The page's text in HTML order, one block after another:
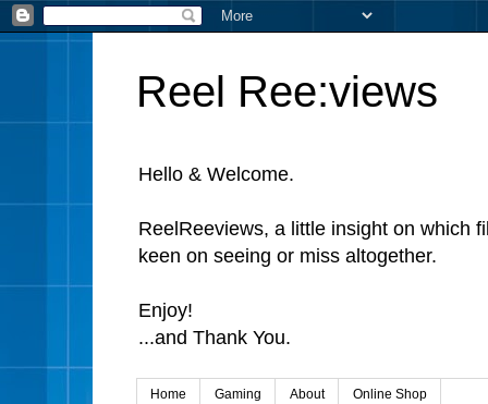
Reel Ree:views
Hello & Welcome.
ReelReeviews, a little insight on which
keen on seeing or miss altogether.
Enjoy!
...and Thank You.
Home Gaming About Online Shop